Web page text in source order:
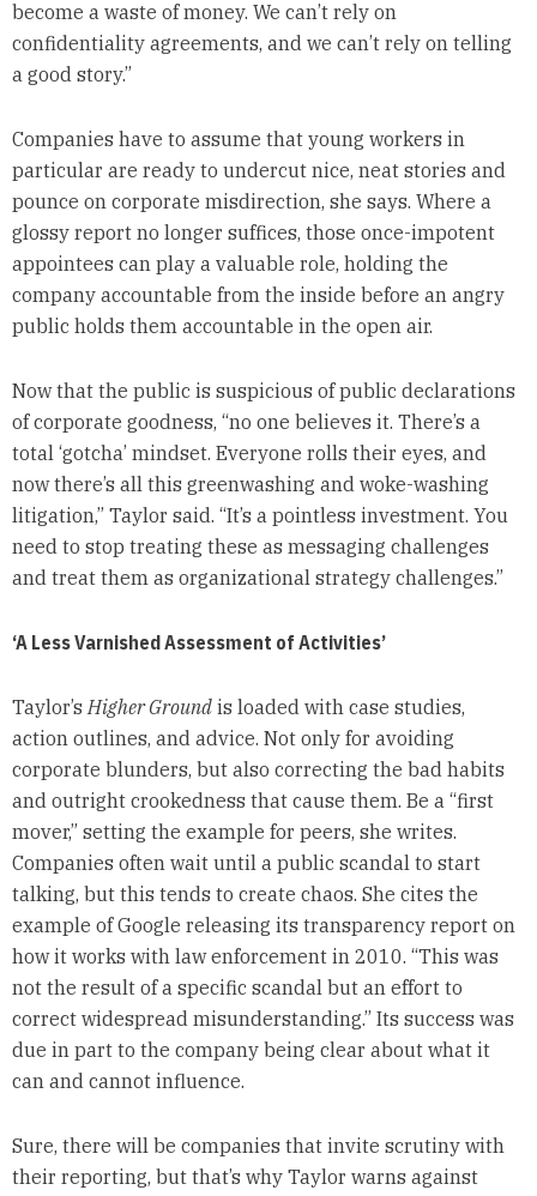
become a waste of money. We can’t rely on
confidentiality agreements, and we can’t rely on telling
a good story.”
Companies have to assume that young workers in
particular are ready to undercut nice, neat stories and
pounce on corporate misdirection, she says. Where a
glossy report no longer suffices, those once-impotent
appointees can play a valuable role, holding the
company accountable from the inside before an angry
public holds them accountable in the open air.
Now that the public is suspicious of public declarations
of corporate goodness, “no one believes it. There’s a
total ‘gotcha’ mindset. Everyone rolls their eyes, and
now there’s all this greenwashing and woke-washing
litigation,” Taylor said. “It’s a pointless investment. You
need to stop treating these as messaging challenges
and treat them as organizational strategy challenges.”
‘A Less Varnished Assessment of Activities’
Taylor’s Higher Groundis loaded with case studies,
action outlines, and advice. Not only for avoiding
corporate blunders, but also correcting the bad habits
and outright crookedness that cause them. Be a “first
mover,” setting the example for peers, she writes.
Companies often wait until a public scandal to start
talking, but this tends to create chaos. She cites the
example of Google releasing its transparency report on
how it works with law enforcement in 2010. “This was
not the result of a specific scandal but an effort to
correct widespread misunderstanding.” Its success was
due in part to the company being clear about what it
can and cannot influence.
Sure, there will be companies that invite scrutiny with
their reporting, but that’s why Taylor warns against